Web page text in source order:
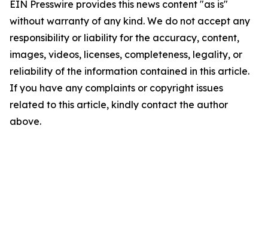
EIN Presswire provides this news content "as is"
without warranty of any kind. We do not accept any
responsibility or liability for the accuracy, content,
images, videos, licenses, completeness, legality, or
reliability of the information contained in this article.
If you have any complaints or copyright issues
related to this article, kindly contact the author
above.